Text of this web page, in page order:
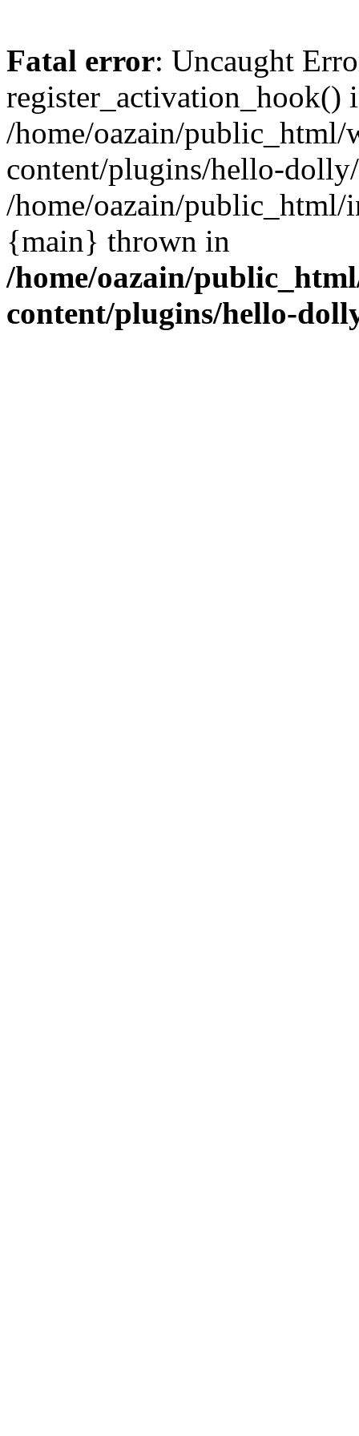
Fatal error: Uncaught
register_activation_hook()
/home/oazain/public_html/
content/plugins/hello-
/home/oazain/public_html/
{main} thrown in
/home/oazain/
content/plugins/hello-